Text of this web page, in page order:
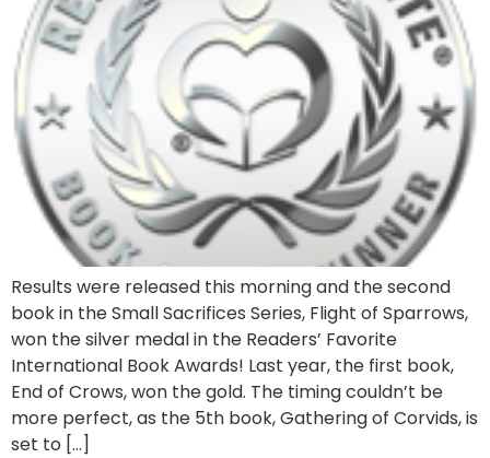
Results were released this morning and the second
book in the Small Sacrifices Series, Flight of Sparrows,
won the silver medal in the Readers’ Favorite
International Book Awards! Last year, the first book,
End of Crows, won the gold. The timing couldn’t be
more perfect, as the 5th book, Gathering of Corvids, is
set to […]